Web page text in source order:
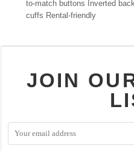
to-match buttons Inverted
cuffs Rental-friendly
JOIN